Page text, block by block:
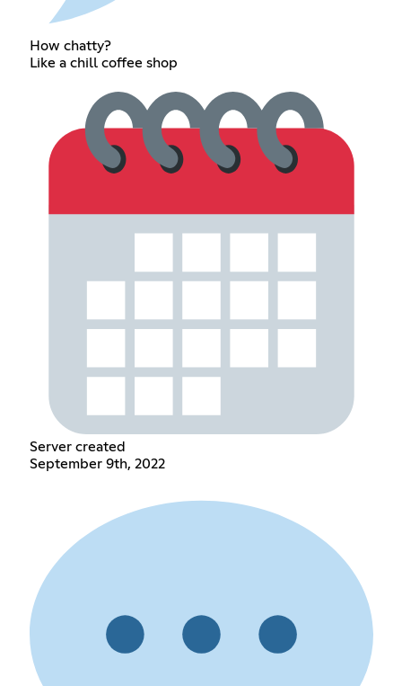
How chatty?
Like a chill coffee shop
Server created
September 9th, 2022